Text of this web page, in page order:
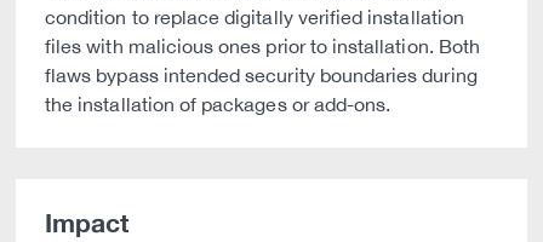
condition to replace digitally verified installation
files with malicious ones prior to installation. Both
flaws bypass intended security boundaries during
the installation of packages or add-ons.
Impact